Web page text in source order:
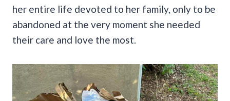
her entire life devoted to her family, only to be
abandoned at the very moment she needed
their care and love the most.